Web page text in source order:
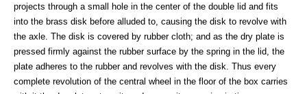
projects through a small hole in the center of the double lid and fits
into the brass disk before alluded to, causing the disk to revolve with
the axle. The disk is covered by rubber cloth; and as the dry plate is
pressed firmly against the rubber surface by the spring in the lid, the
plate adheres to the rubber and revolves with the disk. Thus every
complete revolution of the central wheel in the floor of the box carries